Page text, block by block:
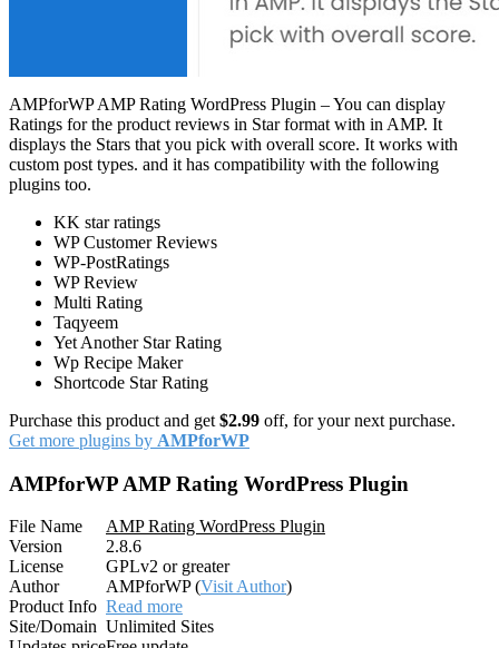
AMPforWP AMP Rating WordPress Plugin – You can display
Ratings for the product reviews in Star format with in AMP. It
displays the Stars that you pick with overall score. It works with
custom post types. and it has compatibility with the following
plugins too.
KK star ratings
WP Customer Reviews
WP-PostRatings
WP Review
Multi Rating
Taqyeem
Yet Another Star Rating
Wp Recipe Maker
Shortcode Star Rating
Purchase this product and get $2.99 off, for your next purchase.
Get more plugins by AMPforWP
AMPforWP AMP Rating WordPress Plugin
File Name
AMP Rating WordPress Plugin
Version
2.8.6
License
GPLv2 or greater
Author
AMPforWP (Visit Author)
Product Info Read more
Site/Domain Unlimited Sites